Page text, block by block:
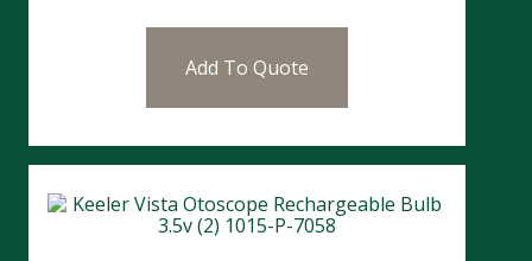
Add To Quote